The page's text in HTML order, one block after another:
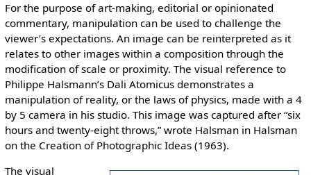
For the purpose of art-making, editorial or opinionated
commentary, manipulation can be used to challenge the
viewer’s expectations. An image can be reinterpreted as it
relates to other images within a composition through the
modification of scale or proximity. The visual reference to
Philippe Halsmann’s Dali Atomicus demonstrates a
manipulation of reality, or the laws of physics, made with a 4
by 5 camera in his studio. This image was captured after “six
hours and twenty-eight throws,” wrote Halsman in Halsman
on the Creation of Photographic Ideas (1963).
The visual